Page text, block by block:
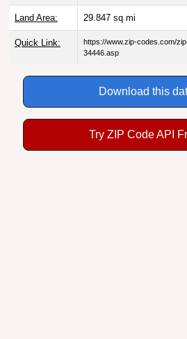
Land Area: 29.847 sq mi
Quick Link:
https://www.zip-codes.com/
34446.asp
Download this
Try ZIP Code API